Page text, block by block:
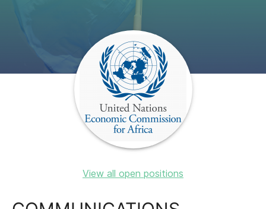
View all open positions